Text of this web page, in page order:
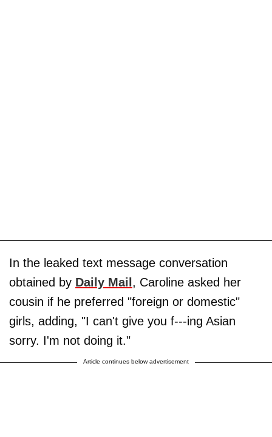
In the leaked text message conversation
obtained by Daily Mail , Caroline asked her
cousin if he preferred "foreign or domestic"
girls, adding, "I can't give you f---ing Asian
sorry. I'm not doing it."
Article continues below advertisement